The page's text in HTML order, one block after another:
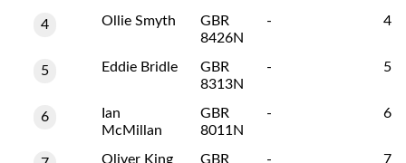
4 Ollie Smyth
GBR
8426N
- 4
5 Eddie Bridle
GBR
8313N
- 5
6
Ian
McMillan
GBR
8011N
- 6
Oliver King
GBR
- 7